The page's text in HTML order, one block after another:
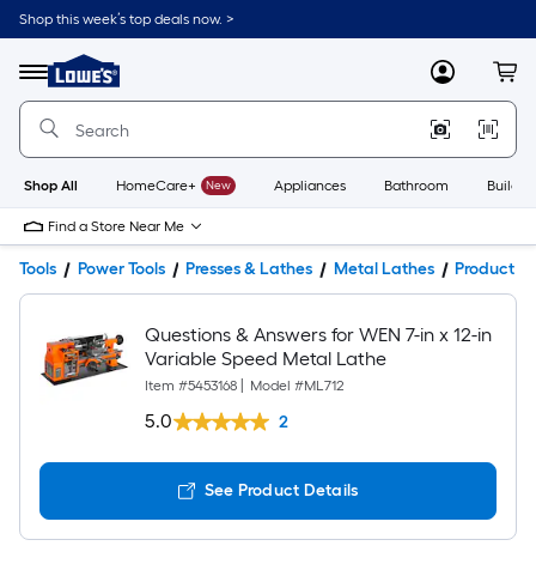
Shop this week’s top deals now. >
Menu
Link
to
Home
Home
Page
MyLowes
Shop All HomeCare+ New Appliances Bathroom
Find a Store Near Me
Tools Power Tools Presses & Lathes Metal Lathes Product
Questions & Answers for WEN 7-in x 12-in
Variable Speed Metal Lathe
Item #5453168 Model #ML712
5.0 2
See Product Details